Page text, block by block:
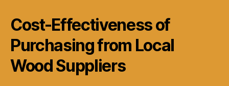
Cost-Effectiveness of
Purchasing from Local
Wood Suppliers